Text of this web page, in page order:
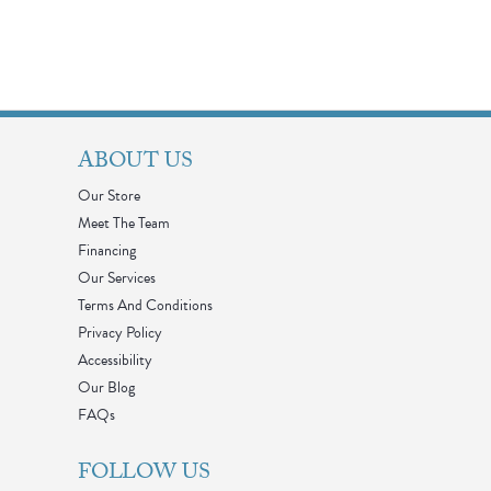
ABOUT US
Our Store
Meet The Team
Financing
Our Services
Terms And Conditions
Privacy Policy
Accessibility
Our Blog
FAQs
FOLLOW US